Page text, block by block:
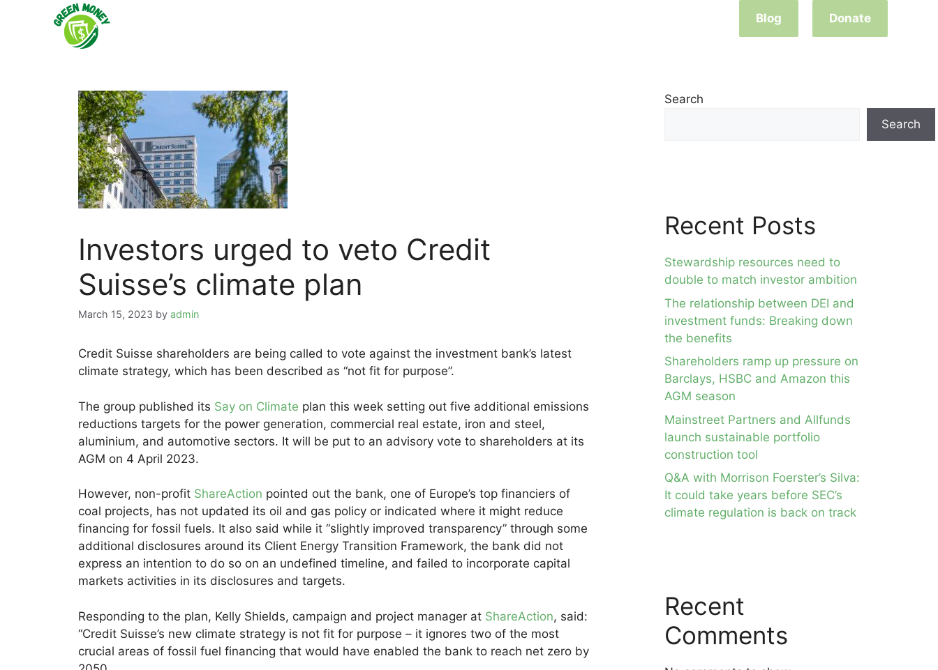
Blog Donate
Investors urged to veto Credit
Suisse’s climate plan
March 15, 2023 by admin
Credit Suisse shareholders are being called to vote against the investment bank’s latest
climate strategy, which has been described as “not fit for purpose”.
The group published its Say on Climate plan this week setting out five additional emissions
reductions targets for the power generation, commercial real estate, iron and steel,
aluminium, and automotive sectors. It will be put to an advisory vote to shareholders at its
AGM on 4 April 2023.
However, non-profit ShareAction pointed out the bank, one of Europe’s top financiers of
coal projects, has not updated its oil and gas policy or indicated where it might reduce
financing for fossil fuels. It also said while it “slightly improved transparency” through some
additional disclosures around its Client Energy Transition Framework, the bank did not
express an intention to do so on an undefined timeline, and failed to incorporate capital
markets activities in its disclosures and targets.
Responding to the plan, Kelly Shields, campaign and project manager at ShareAction, said:
“Credit Suisse’s new climate strategy is not fit for purpose – it ignores two of the most
crucial areas of fossil fuel financing that would have enabled the bank to reach net zero by
Search
Search
Recent Posts
Stewardship resources need to
double to match investor ambition
The relationship between DEI and
investment funds: Breaking down
the benefits
Shareholders ramp up pressure on
Barclays, HSBC and Amazon this
AGM season
Mainstreet Partners and Allfunds
launch sustainable portfolio
construction tool
Q&A with Morrison Foerster’s Silva:
It could take years before SEC’s
climate regulation is back on track
Recent
Comments